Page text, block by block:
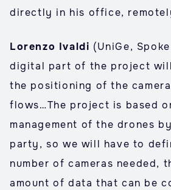
directly in his office,
Lorenzo Ivaldi (UniGe,
digital part of the project
the positioning of the
flows…The project is based
management of the drones
party, so we will have to
number of cameras needed,
amount of data that can be